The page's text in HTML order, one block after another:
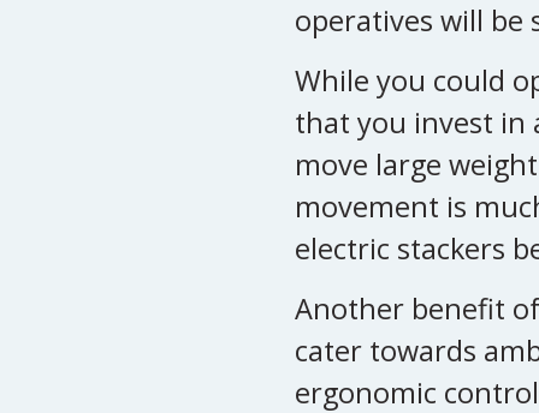
operatives will be
While you could
that you invest in
move large
movement is
electric stackers
Another benefit
cater towards
ergonomic